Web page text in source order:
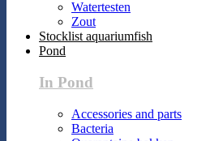
Watertesten
Zout
Stocklist aquariumfish
Pond
In Pond
Accessories and parts
Bacteria